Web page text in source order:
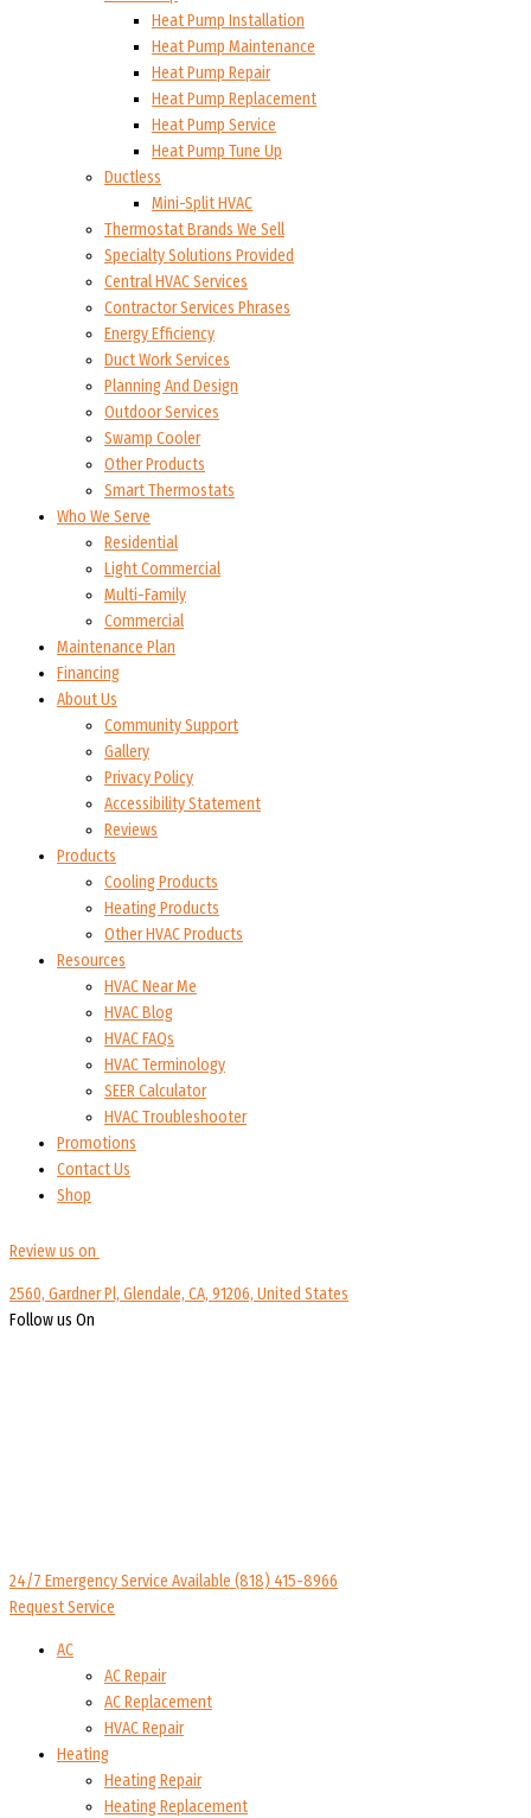
Heat Pump Installation
Heat Pump Maintenance
Heat Pump Repair
Heat Pump Replacement
Heat Pump Service
Heat Pump Tune Up
Ductless
Mini-Split HVAC
Thermostat Brands We Sell
Specialty Solutions Provided
Central HVAC Services
Contractor Services Phrases
Energy Efficiency
Duct Work Services
Planning And Design
Outdoor Services
Swamp Cooler
Other Products
Smart Thermostats
Who We Serve
Residential
Light Commercial
Multi-Family
Commercial
Maintenance Plan
Financing
About Us
Community Support
Gallery
Privacy Policy
Accessibility Statement
Reviews
Products
Cooling Products
Heating Products
Other HVAC Products
Resources
HVAC Near Me
HVAC Blog
HVAC FAQs
HVAC Terminology
SEER Calculator
HVAC Troubleshooter
Promotions
Contact Us
Shop
Review us on
2560, Gardner Pl, Glendale, CA, 91206, United States
Follow us On
24/7 Emergency Service Available (818) 415-8966
Request Service
AC
AC Repair
AC Replacement
HVAC Repair
Heating
Heating Repair
Heating Replacement